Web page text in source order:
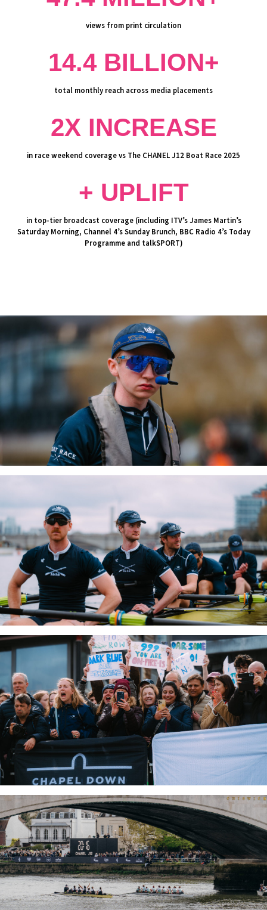
views from print circulation
14.4 BILLION+
total monthly reach across media placements
2X INCREASE
in race weekend coverage vs The CHANEL J12 Boat Race 2025
+ UPLIFT
in top-tier broadcast coverage (including ITV’s James Martin’s
Saturday Morning, Channel 4’s Sunday Brunch, BBC Radio 4’s Today
Programme and talkSPORT)